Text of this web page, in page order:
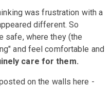
was frustration with a
different. So
safe, where they (the
and feel comfortable and
care for them.
on the walls here -